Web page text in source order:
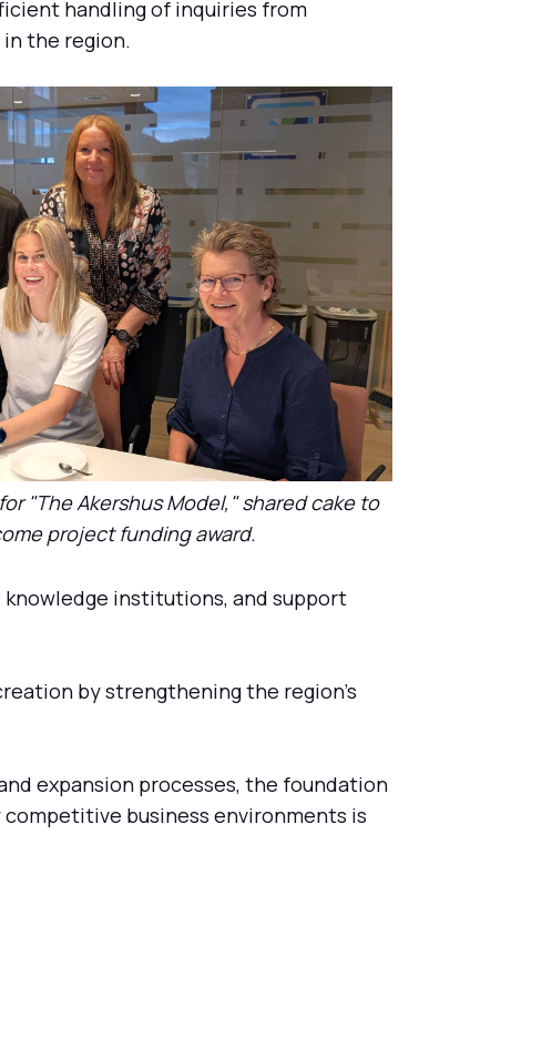
handling of inquiries from
the region.
"The Akershus Model," shared cake to
project funding award.
institutions, and support
by strengthening the region's
expansion processes, the foundation
business environments is